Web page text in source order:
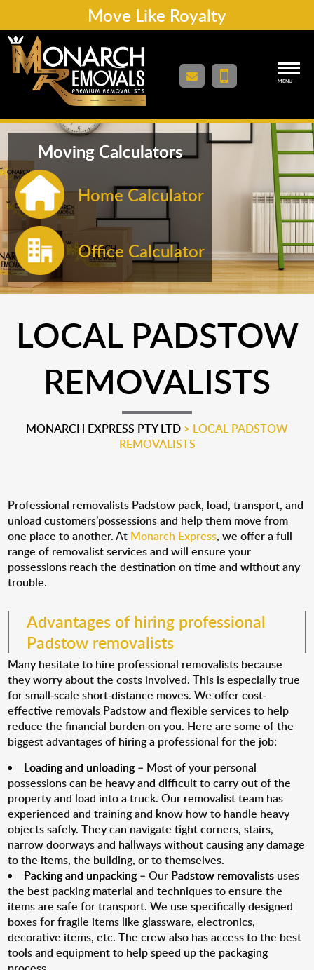
Move Like Royalty
MENU
Moving Calculators
Home Calculator
Office Calculator
LOCAL PADSTOW
REMOVALISTS
MONARCH EXPRESS PTY LTD > LOCAL PADSTOW
REMOVALISTS
Professional removalists Padstow pack, load, transport, and
unload customers’possessions and help them move from
one place to another. At Monarch Express, we offer a full
range of removalist services and will ensure your
possessions reach the destination on time and without any
trouble.
Advantages of hiring professional
Padstow removalists
Many hesitate to hire professional removalists because
they worry about the costs involved. This is especially true
for small-scale short-distance moves. We offer cost-
effective removals Padstow and flexible services to help
reduce the financial burden on you. Here are some of the
biggest advantages of hiring a professional for the job:
Loading and unloading– Most of your personal
possessions can be heavy and difficult to carry out of the
property and load into a truck. Our removalist team has
experienced and training and know how to handle heavy
objects safely. They can navigate tight corners, stairs,
narrow doorways and hallways without causing any damage
to the items, the building, or to themselves.
Packing and unpacking– Our Padstow removalists uses
the best packing material and techniques to ensure the
items are safe for transport. We use specifically designed
boxes for fragile items like glassware, electronics,
decorative items, etc. The crew also has access to the best
tools and equipment to help speed up the packaging